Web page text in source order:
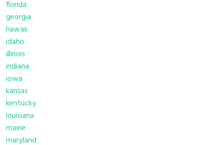
florida
georgia
hawaii
idaho
illinois
indiana
iowa
kansas
kentucky
louisiana
maine
maryland